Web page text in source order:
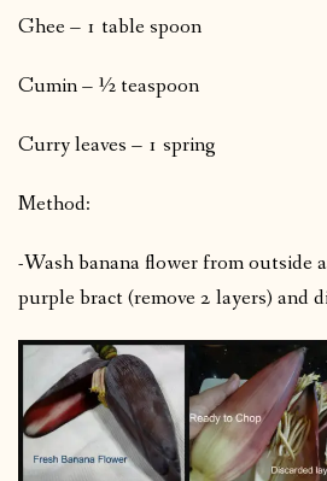
Ghee – 1 table spoon
Cumin – ½ teaspoon
Curry leaves – 1 spring
Method:
-Wash banana flower from outside
purple bract (remove 2 layers) and